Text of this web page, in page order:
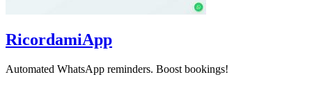
RicordamiApp
Automated WhatsApp reminders. Boost bookings!